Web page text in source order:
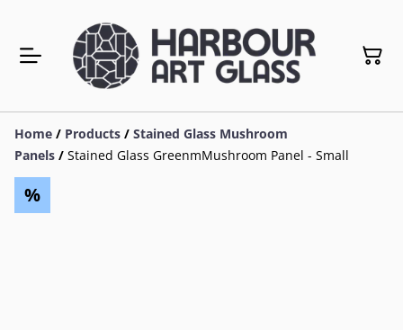
Home / Products / Stained Glass Mushroom
Panels / Stained Glass GreenmMushroom Panel - Small
%